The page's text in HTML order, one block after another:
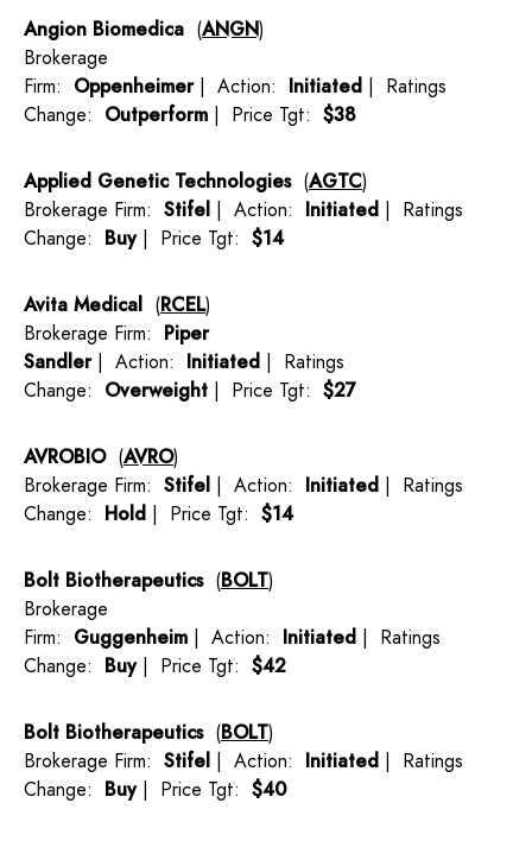
Angion Biomedica (ANGN)
Brokerage
Firm: Oppenheimer| Action: Initiated | Ratings
Change: Outperform | Price Tgt: $38
Applied Genetic Technologies(AGTC)
Brokerage Firm: Stifel | Action: Initiated | Ratings
Change: Buy| Price Tgt: $14
Avita Medical (RCEL)
Brokerage Firm: Piper
Sandler| Action: Initiated | Ratings
Change: Overweight | Price Tgt: $27
AVROBIO(AVRO)
Brokerage Firm: Stifel | Action: Initiated | Ratings
Change: Hold | Price Tgt: $14
Bolt Biotherapeutics(BOLT)
Brokerage
Firm: Guggenheim | Action: Initiated | Ratings
Change: Buy| Price Tgt: $42
Bolt Biotherapeutics(BOLT)
Brokerage Firm: Stifel | Action: Initiated | Ratings
Change: Buy| Price Tgt: $40